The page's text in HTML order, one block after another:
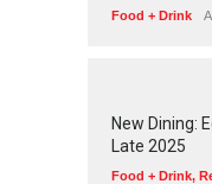
Food + Drink
1 72
New Dining:
Late 2025
Food + Drink,